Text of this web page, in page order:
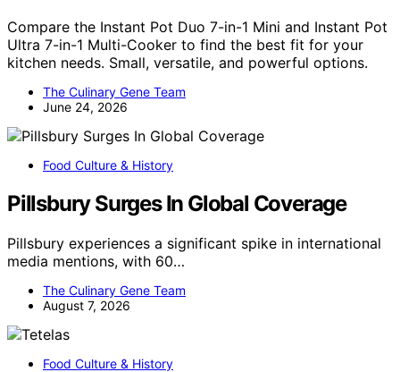
Compare the Instant Pot Duo 7-in-1 Mini and Instant Pot
Ultra 7-in-1 Multi-Cooker to find the best fit for your
kitchen needs. Small, versatile, and powerful options.
The Culinary Gene Team
June 24, 2026
Food Culture & History
Pillsbury Surges In Global Coverage
Pillsbury experiences a significant spike in international
media mentions, with 60…
The Culinary Gene Team
August 7, 2026
Food Culture & History